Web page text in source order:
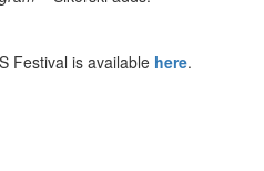
Festival is available here.